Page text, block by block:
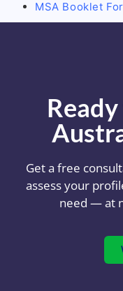
MSA Booklet
Get a free
assess your
need — at